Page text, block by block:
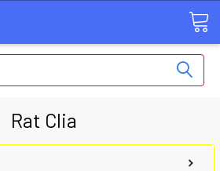
Rat Clia